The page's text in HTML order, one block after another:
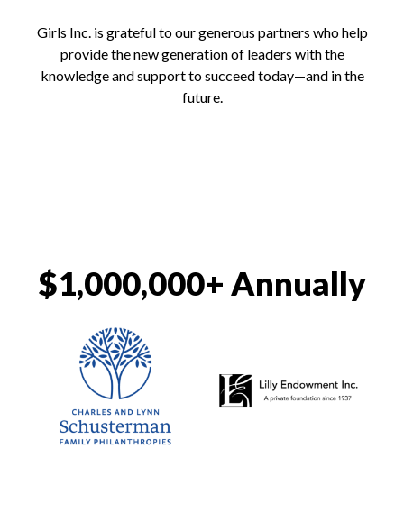
Girls Inc. is grateful to our generous partners who help
provide the new generation of leaders with the
knowledge and support to succeed today—and in the
future.
$1,000,000+ Annually